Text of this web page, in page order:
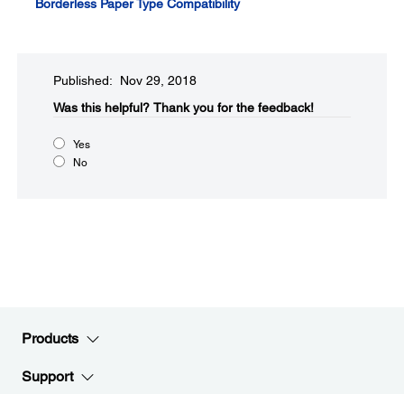
Borderless Paper Type Compatibility
Published: Nov 29, 2018
Was this helpful?​ Thank you for the feedback!
Yes
No
Products
Support